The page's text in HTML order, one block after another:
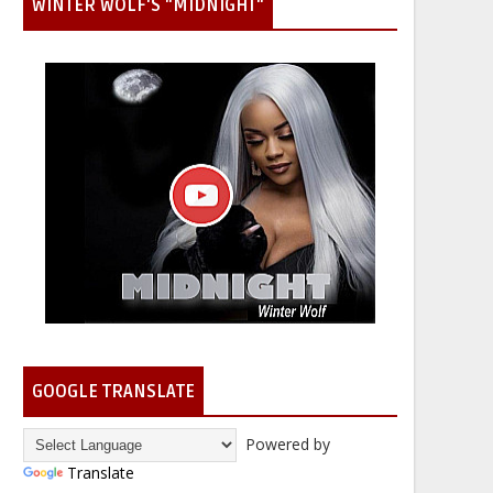
WINTER WOLF'S "MIDNIGHT"
GOOGLE TRANSLATE
Powered by
Translate